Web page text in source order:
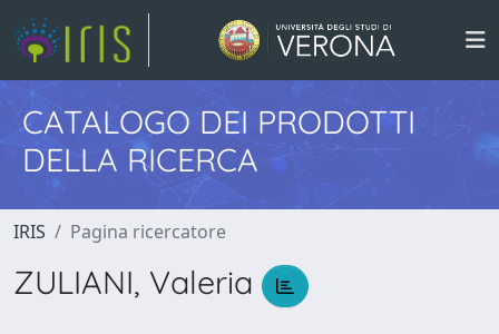
CATALOGO DEI PRODOTTI
DELLA RICERCA
IRIS Pagina ricercatore
ZULIANI, Valeria